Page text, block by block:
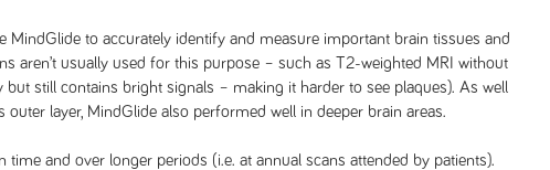
MindGlide to accurately identify and measure important brain tissues and
aren’t usually used for this purpose – such as T2-weighted MRI without
still contains bright signals – making it harder to see plaques). As well
layer, MindGlide also performed well in deeper brain areas.
time and over longer periods (i.e. at annual scans attended by patients).